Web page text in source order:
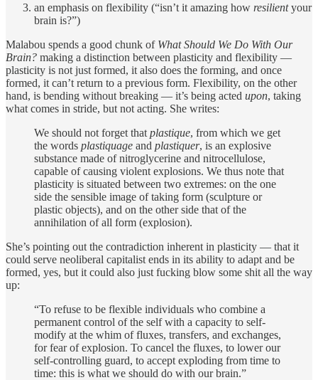
an emphasis on flexibility (“isn’t it amazing how resilientyour
brain is?”)
Malabou spends a good chunk of What Should We Do With Our
Brain? making a distinction between plasticity and flexibility —
plasticity is not just formed, it also does the forming, and once
formed, it can’t return to a previous form. Flexibility, on the other
hand, is bending without breaking — it’s being acted upon, taking
what comes in stride, but not acting. She writes:
We should not forget that plastique, from which we get
the words plastiquage and plastiquer, is an explosive
substance made of nitroglycerine and nitrocellulose,
capable of causing violent explosions. We thus note that
plasticity is situated between two extremes: on the one
side the sensible image of taking form (sculpture or
plastic objects), and on the other side that of the
annihilation of all form (explosion).
She’s pointing out the contradiction inherent in plasticity — that it
could serve neoliberal capitalist ends in its ability to adapt and be
formed, yes, but it could also just fucking blow some shit all the way
up:
“To refuse to be flexible individuals who combine a
permanent control of the self with a capacity to self-
modify at the whim of fluxes, transfers, and exchanges,
for fear of explosion. To cancel the fluxes, to lower our
self-controlling guard, to accept exploding from time to
time: this is what we should do with our brain.”